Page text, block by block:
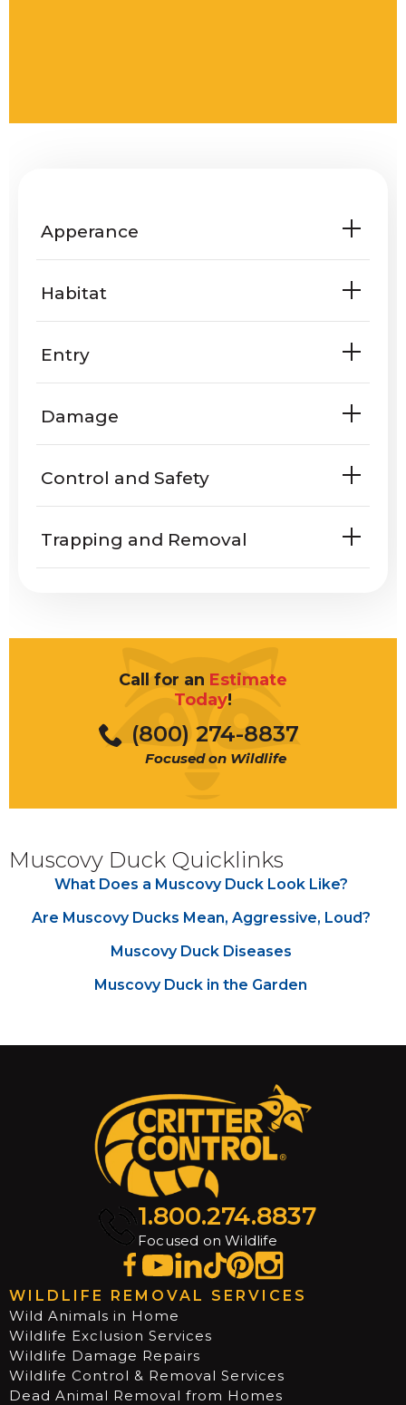
Apperance
Habitat
Entry
Are Muscovy ducks known to enter
homes or yards?
Damage
Do Muscovy ducks harm people or
property?
Control and Safety
Trapping and Removal
Call for an Estimate
Today!
(800) 274-8837
Focused on Wildlife
Muscovy Duck Quicklinks
What Does a Muscovy Duck Look Like?
Are Muscovy Ducks Mean, Aggressive, Loud?
Muscovy Duck Diseases
Muscovy Duck in the Garden
1.800.274.8837
Focused on Wildlife
WILDLIFE REMOVAL SERVICES
Wild Animals in Home
Wildlife Exclusion Services
Wildlife Damage Repairs
Wildlife Control & Removal Services
Dead Animal Removal from Homes